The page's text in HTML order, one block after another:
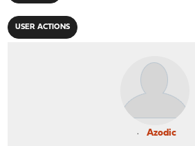
USER ACTIONS
Azodic